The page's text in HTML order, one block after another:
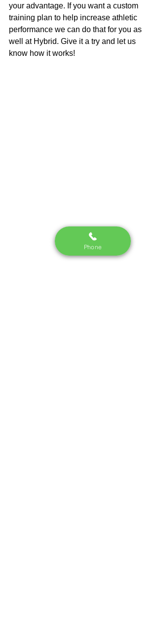
your advantage. If you want a custom
training plan to help increase athletic
performance we can do that for you as
well at Hybrid. Give it a try and let us
know how it works!
Phone